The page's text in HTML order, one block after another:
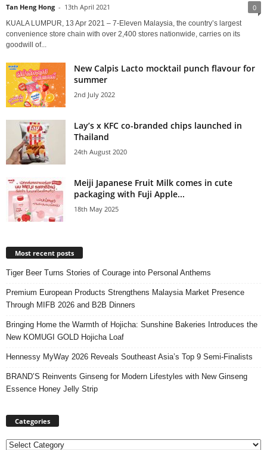
Tan Heng Hong - 13th April 2021 0
KUALA LUMPUR, 13 Apr 2021 – 7-Eleven Malaysia, the country’s largest
convenience store chain with over 2,400 stores nationwide, carries on its
goodwill of...
New Calpis Lacto mocktail punch flavour for
summer
2nd July 2022
Lay’s x KFC co-branded chips launched in
Thailand
24th August 2020
Meiji Japanese Fruit Milk comes in cute
packaging with Fuji Apple...
18th May 2025
Most recent posts
Tiger Beer Turns Stories of Courage into Personal Anthems
Premium European Products Strengthens Malaysia Market Presence
Through MIFB 2026 and B2B Dinners
Bringing Home the Warmth of Hojicha: Sunshine Bakeries Introduces the
New KOMUGI GOLD Hojicha Loaf
Hennessy MyWay 2026 Reveals Southeast Asia’s Top 9 Semi-Finalists
BRAND’S Reinvents Ginseng for Modern Lifestyles with New Ginseng
Essence Honey Jelly Strip
Categories
Categories